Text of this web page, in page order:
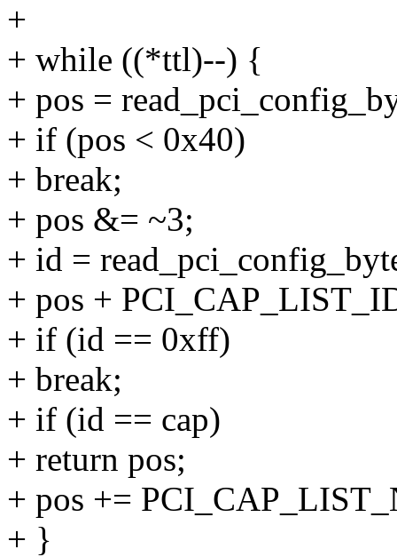
+
+ while ((*ttl)--) {
+ pos =
+ if (pos < 0x40)
+ break;
+ pos &= ~3;
+ id =
+ pos +
+ if (id == 0xff)
+ break;
+ if (id == cap)
+ return pos;
+ pos +=
+ }